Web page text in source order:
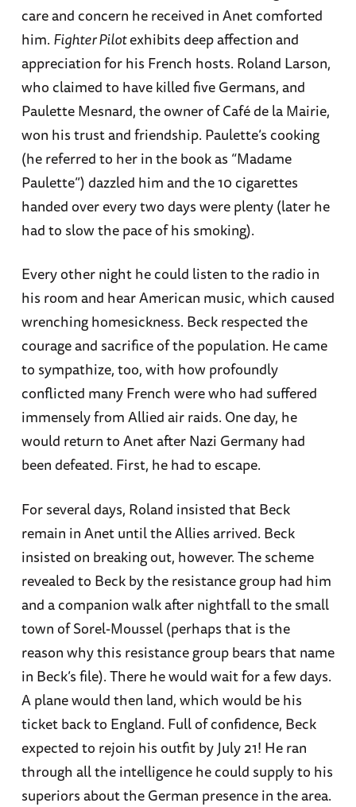
care and concern he received in Anet comforted
him. Fighter Pilotexhibits deep affection and
appreciation for his French hosts. Roland Larson,
who claimed to have killed five Germans, and
Paulette Mesnard, the owner of Café de la Mairie,
won his trust and friendship. Paulette’s cooking
(he referred to her in the book as “Madame
Paulette”) dazzled him and the 10 cigarettes
handed over every two days were plenty (later he
had to slow the pace of his smoking).
Every other night he could listen to the radio in
his room and hear American music, which caused
wrenching homesickness. Beck respected the
courage and sacrifice of the population. He came
to sympathize, too, with how profoundly
conflicted many French were who had suffered
immensely from Allied air raids. One day, he
would return to Anet after Nazi Germany had
been defeated. First, he had to escape.
For several days, Roland insisted that Beck
remain in Anet until the Allies arrived. Beck
insisted on breaking out, however. The scheme
revealed to Beck by the resistance group had him
and a companion walk after nightfall to the small
town of Sorel-Moussel (perhaps that is the
reason why this resistance group bears that name
in Beck’s file). There he would wait for a few days.
A plane would then land, which would be his
ticket back to England. Full of confidence, Beck
expected to rejoin his outfit by July 21! He ran
through all the intelligence he could supply to his
superiors about the German presence in the area.